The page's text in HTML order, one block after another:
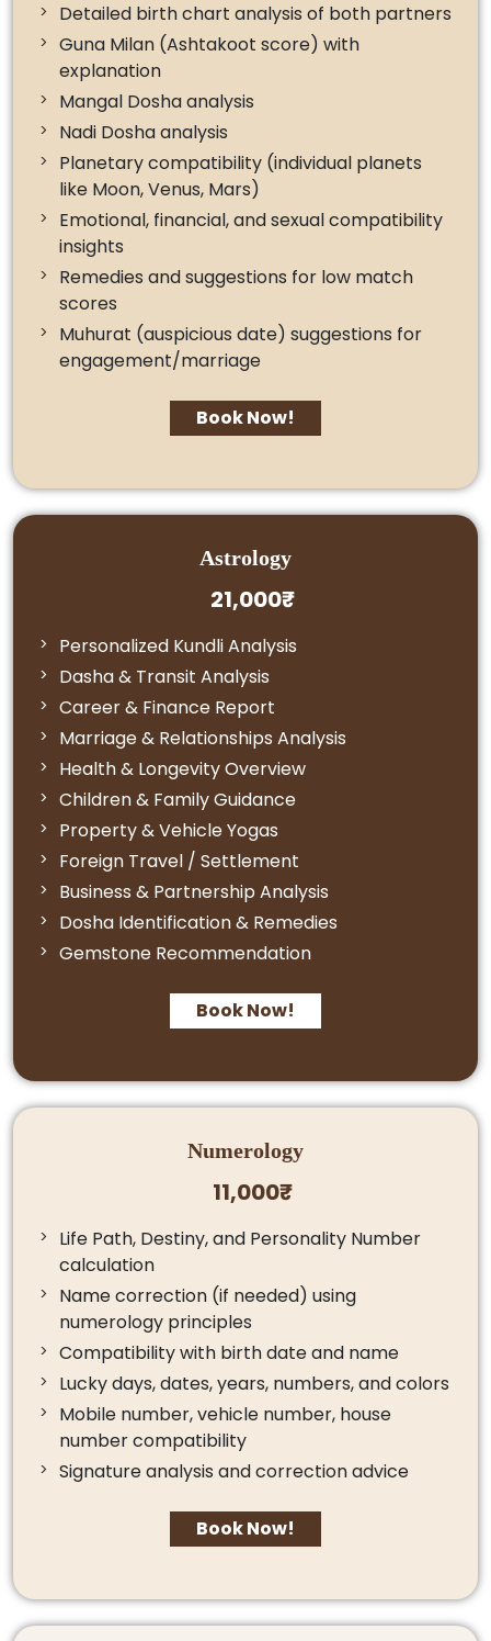
Detailed birth chart analysis of both partners
Guna Milan (Ashtakoot score) with
explanation
Mangal Dosha analysis
Nadi Dosha analysis
Planetary compatibility (individual planets
like Moon, Venus, Mars)
Emotional, financial, and sexual compatibility
insights
Remedies and suggestions for low match
scores
Muhurat (auspicious date) suggestions for
engagement/marriage
Book Now!
Astrology
21,000₹
Personalized Kundli Analysis
Dasha & Transit Analysis
Career & Finance Report
Marriage & Relationships Analysis
Health & Longevity Overview
Children & Family Guidance
Property & Vehicle Yogas
Foreign Travel / Settlement
Business & Partnership Analysis
Dosha Identification & Remedies
Gemstone Recommendation
Book Now!
Numerology
11,000₹
Life Path, Destiny, and Personality Number
calculation
Name correction (if needed) using
numerology principles
Compatibility with birth date and name
Lucky days, dates, years, numbers, and colors
Mobile number, vehicle number, house
number compatibility
Signature analysis and correction advice
Book Now!